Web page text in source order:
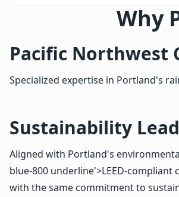
Why
Pacific Northwest
Specialized expertise in Portland's
Sustainability
Aligned with Portland's
blue-800 underline'>LEED-
with the same commitment to